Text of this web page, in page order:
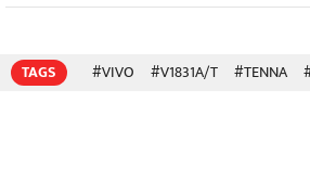
TAGS #VIVO #V1831A/T #TENNA